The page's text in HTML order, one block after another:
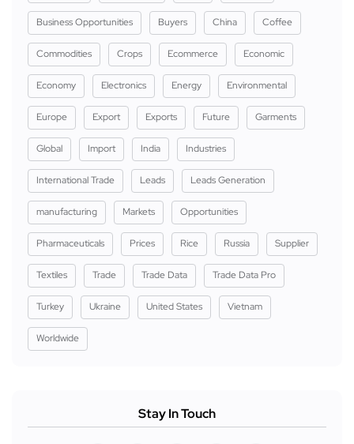
Business Opportunities Buyers China Coffee
Commodities Crops Ecommerce Economic
Economy Electronics Energy Environmental
Europe Export Exports Future Garments
Global Import India Industries
International Trade Leads Leads Generation
manufacturing Markets Opportunities
Pharmaceuticals Prices Rice Russia Supplier
Textiles Trade Trade Data Trade Data Pro
Turkey Ukraine United States Vietnam
Worldwide
Stay In Touch